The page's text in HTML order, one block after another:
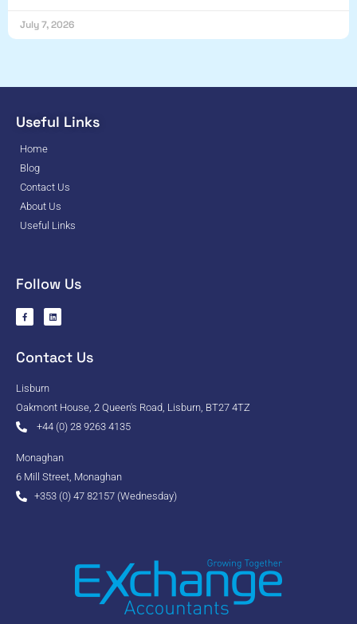
July 7, 2026
Useful Links
Home
Blog
Contact Us
About Us
Useful Links
Follow Us
Contact Us
Lisburn
Oakmont House, 2 Queen's Road, Lisburn, BT27 4TZ
+44 (0) 28 9263 4135
Monaghan
6 Mill Street, Monaghan
+353 (0) 47 82157 (Wednesday)